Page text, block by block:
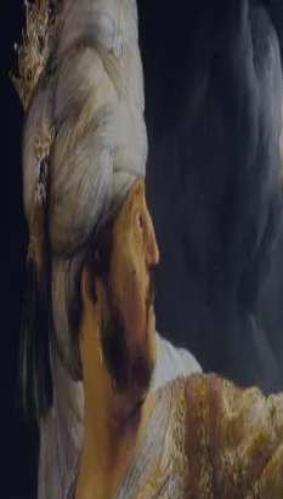
Sign-in
Email Address
Password
Trouble signing in? Forgotten